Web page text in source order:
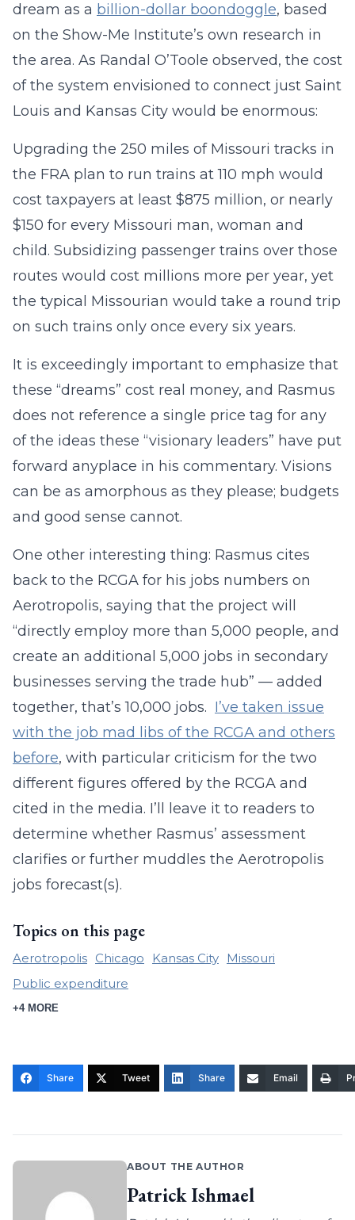
dream as a billion-dollar boondoggle, based
on the Show-Me Institute’s own research in
the area. As Randal O’Toole observed, the cost
of the system envisioned to connect just Saint
Louis and Kansas City would be enormous:
Upgrading the 250 miles of Missouri tracks in
the FRA plan to run trains at 110 mph would
cost taxpayers at least $875 million, or nearly
$150 for every Missouri man, woman and
child. Subsidizing passenger trains over those
routes would cost millions more per year, yet
the typical Missourian would take a round trip
on such trains only once every six years.
It is exceedingly important to emphasize that
these “dreams” cost real money, and Rasmus
does not reference a single price tag for any
of the ideas these “visionary leaders” have put
forward anyplace in his commentary. Visions
can be as amorphous as they please; budgets
and good sense cannot.
One other interesting thing: Rasmus cites
back to the RCGA for his jobs numbers on
Aerotropolis, saying that the project will
“directly employ more than 5,000 people, and
create an additional 5,000 jobs in secondary
businesses serving the trade hub” — added
together, that’s 10,000 jobs. I’ve taken issue
with the job mad libs of the RCGA and others
before, with particular criticism for the two
different figures offered by the RCGA and
cited in the media. I’ll leave it to readers to
determine whether Rasmus’ assessment
clarifies or further muddles the Aerotropolis
jobs forecast(s).
Topics on this page
Aerotropolis Chicago Kansas City
Missouri
Public expenditure
+4 MORE
Share Tweet Share Email
ABOUT THE AUTHOR
Patrick Ishmael